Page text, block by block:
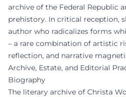
archive of the Federal Republic
prehistory. In critical reception,
author who radicalizes forms
– a rare combination of artistic
reflection, and narrative
Archive, Estate, and Editorial
Biography
The literary archive of Christa